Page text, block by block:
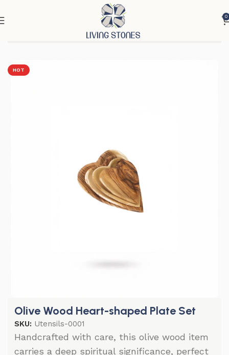
0
Ornaments Utensils
HOT
Olive Wood Heart-shaped Plate Set
SKU: Utensils-0001
Handcrafted with care, this olive wood item
carries a deep spiritual significance, perfect